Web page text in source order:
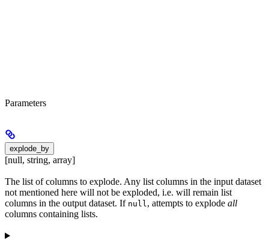
Parameters
explode_by
[null, string, array]
The list of columns to explode. Any list columns in the input dataset
not mentioned here will not be exploded, i.e. will remain list
columns in the output dataset. If null , attempts to explode all
columns containing lists.